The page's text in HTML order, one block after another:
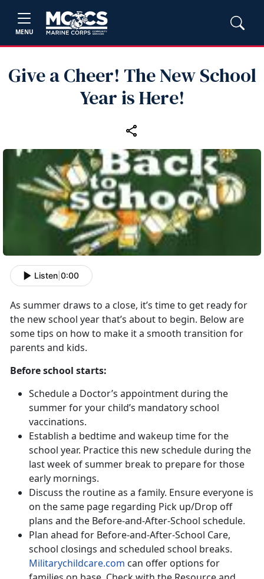
MENU
Give a Cheer! The New School
Year is Here!
Listen 0:00
As summer draws to a close, it’s time to get ready for
the new school year that’s about to begin. Below are
some tips on how to make it a smooth transition for
parents and kids.
Before school starts:
Schedule a Doctor’s appointment during the
summer for your child’s mandatory school
vaccinations.
Establish a bedtime and wakeup time for the
school year. Practice this new schedule during the
last week of summer break to prepare for those
early mornings.
Discuss the routine as a family. Ensure everyone is
on the same page regarding Pick up/Drop off
plans and the Before-and-After-School schedule.
Plan ahead for Before-and-After-School Care,
school closings and scheduled school breaks.
Militarychildcare.com can offer options for